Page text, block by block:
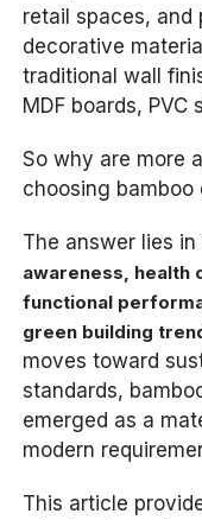
retail spaces, and
decorative
traditional wall
MDF boards,
So why are more
choosing bamboo
The answer lies
awareness, health
functional
green building
moves toward
standards,
emerged as a
modern
This article